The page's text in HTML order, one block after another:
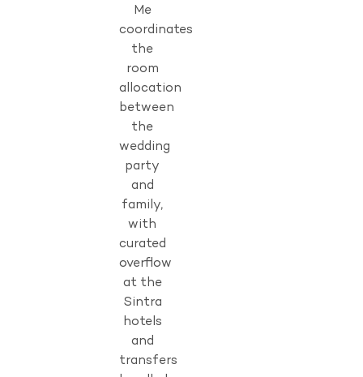
Me
coordinates
the
room
allocation
between
the
wedding
party
and
family,
with
curated
overflow
at the
Sintra
hotels
and
transfers